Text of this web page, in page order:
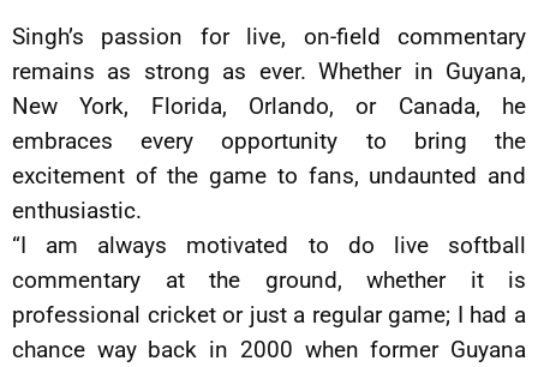
Singh’s passion for live, on-field commentary
remains as strong as ever. Whether in Guyana,
New York, Florida, Orlando, or Canada, he
embraces every opportunity to bring the
excitement of the game to fans, undaunted and
enthusiastic.
“I am always motivated to do live softball
commentary at the ground, whether it is
professional cricket or just a regular game; I had a
chance way back in 2000 when former Guyana